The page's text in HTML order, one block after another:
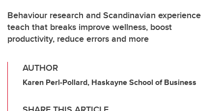
Behaviour research and Scandinavian experience
teach that breaks improve wellness, boost
productivity, reduce errors and more
AUTHOR
Karen Perl-Pollard, Haskayne School of Business